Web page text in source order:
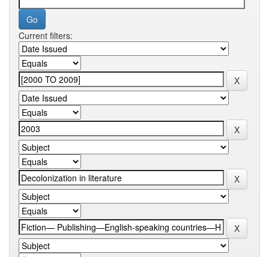
Current filters: